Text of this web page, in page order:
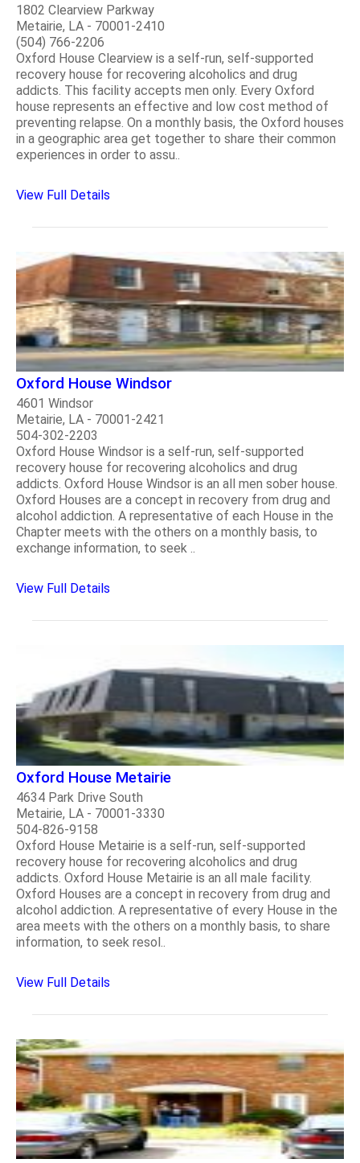
1802 Clearview Parkway
Metairie, LA - 70001-2410
(504) 766-2206
Oxford House Clearview is a self-run, self-supported
recovery house for recovering alcoholics and drug
addicts. This facility accepts men only. Every Oxford
house represents an effective and low cost method of
preventing relapse. On a monthly basis, the Oxford houses
in a geographic area get together to share their common
experiences in order to assu..
View Full Details
Oxford House Windsor
4601 Windsor
Metairie, LA - 70001-2421
504-302-2203
Oxford House Windsor is a self-run, self-supported
recovery house for recovering alcoholics and drug
addicts. Oxford House Windsor is an all men sober house.
Oxford Houses are a concept in recovery from drug and
alcohol addiction. A representative of each House in the
Chapter meets with the others on a monthly basis, to
exchange information, to seek ..
View Full Details
Oxford House Metairie
4634 Park Drive South
Metairie, LA - 70001-3330
504-826-9158
Oxford House Metairie is a self-run, self-supported
recovery house for recovering alcoholics and drug
addicts. Oxford House Metairie is an all male facility.
Oxford Houses are a concept in recovery from drug and
alcohol addiction. A representative of every House in the
area meets with the others on a monthly basis, to share
information, to seek resol..
View Full Details